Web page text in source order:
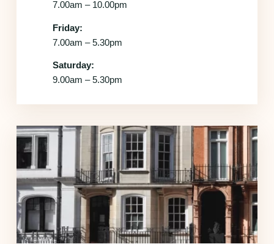
7.00am – 10.00pm
Friday:
7.00am – 5.30pm
Saturday:
9.00am – 5.30pm